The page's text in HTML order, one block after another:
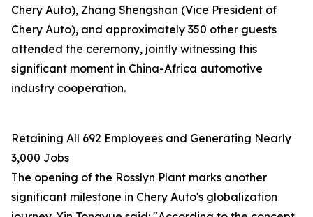
Chery Auto), Zhang Shengshan (Vice President of
Chery Auto), and approximately 350 other guests
attended the ceremony, jointly witnessing this
significant moment in China-Africa automotive
industry cooperation.
Retaining All 692 Employees and Generating Nearly
3,000 Jobs
The opening of the Rosslyn Plant marks another
significant milestone in Chery Auto's globalization